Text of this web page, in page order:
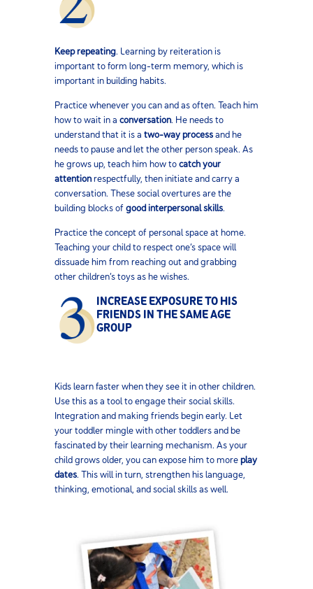
Keep repeating. Learning by reiteration is
important to form long-term memory, which is
important in building habits.
Practice whenever you can and as often. Teach him
how to wait in a conversation. He needs to
understand that it is a two-way processand he
needs to pause and let the other person speak. As
he grows up, teach him how tocatch your
attentionrespectfully, then initiate and carry a
conversation. These social overtures are the
building blocks ofgood interpersonal skills.
Practice the concept of personal space at home.
Teaching your child to respect one’s space will
dissuade him from reaching out and grabbing
other children’s toys as he wishes.
INCREASE EXPOSURE TO HIS
FRIENDS IN THE SAME AGE
GROUP
Kids learn faster when they see it in other children.
Use this as a tool to engage their social skills.
Integration and making friends begin early. Let
your toddler mingle with other toddlers and be
fascinated by their learning mechanism. As your
child grows older, you can expose him to moreplay
dates. This will in turn, strengthen his language,
thinking, emotional, and social skills as well.